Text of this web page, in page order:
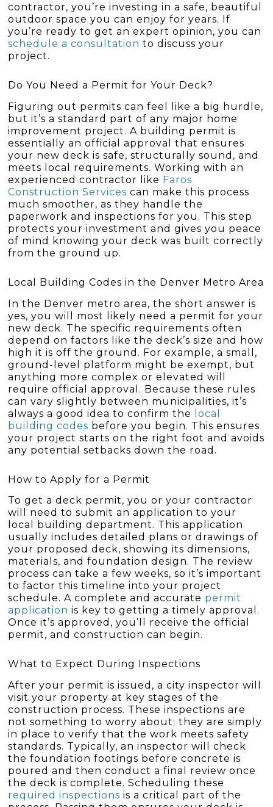
contractor, you’re investing in a safe, beautiful
outdoor space you can enjoy for years. If
you’re ready to get an expert opinion, you can
schedule a consultation to discuss your
project.
Do You Need a Permit for Your Deck?
Figuring out permits can feel like a big hurdle,
but it’s a standard part of any major home
improvement project. A building permit is
essentially an official approval that ensures
your new deck is safe, structurally sound, and
meets local requirements. Working with an
experienced contractor like Faros
Construction Services can make this process
much smoother, as they handle the
paperwork and inspections for you. This step
protects your investment and gives you peace
of mind knowing your deck was built correctly
from the ground up.
Local Building Codes in the Denver Metro Area
In the Denver metro area, the short answer is
yes, you will most likely need a permit for your
new deck. The specific requirements often
depend on factors like the deck’s size and how
high it is off the ground. For example, a small,
ground-level platform might be exempt, but
anything more complex or elevated will
require official approval. Because these rules
can vary slightly between municipalities, it’s
always a good idea to confirm the
local
building codes before you begin. This ensures
your project starts on the right foot and avoids
any potential setbacks down the road.
How to Apply for a Permit
To get a deck permit, you or your contractor
will need to submit an application to your
local building department. This application
usually includes detailed plans or drawings of
your proposed deck, showing its dimensions,
materials, and foundation design. The review
process can take a few weeks, so it’s important
to factor this timeline into your project
schedule. A complete and accurate permit
application is key to getting a timely approval.
Once it’s approved, you’ll receive the official
permit, and construction can begin.
What to Expect During Inspections
After your permit is issued, a city inspector will
visit your property at key stages of the
construction process. These inspections are
not something to worry about; they are simply
in place to verify that the work meets safety
standards. Typically, an inspector will check
the foundation footings before concrete is
poured and then conduct a final review once
the deck is complete. Scheduling these
required inspections is a critical part of the